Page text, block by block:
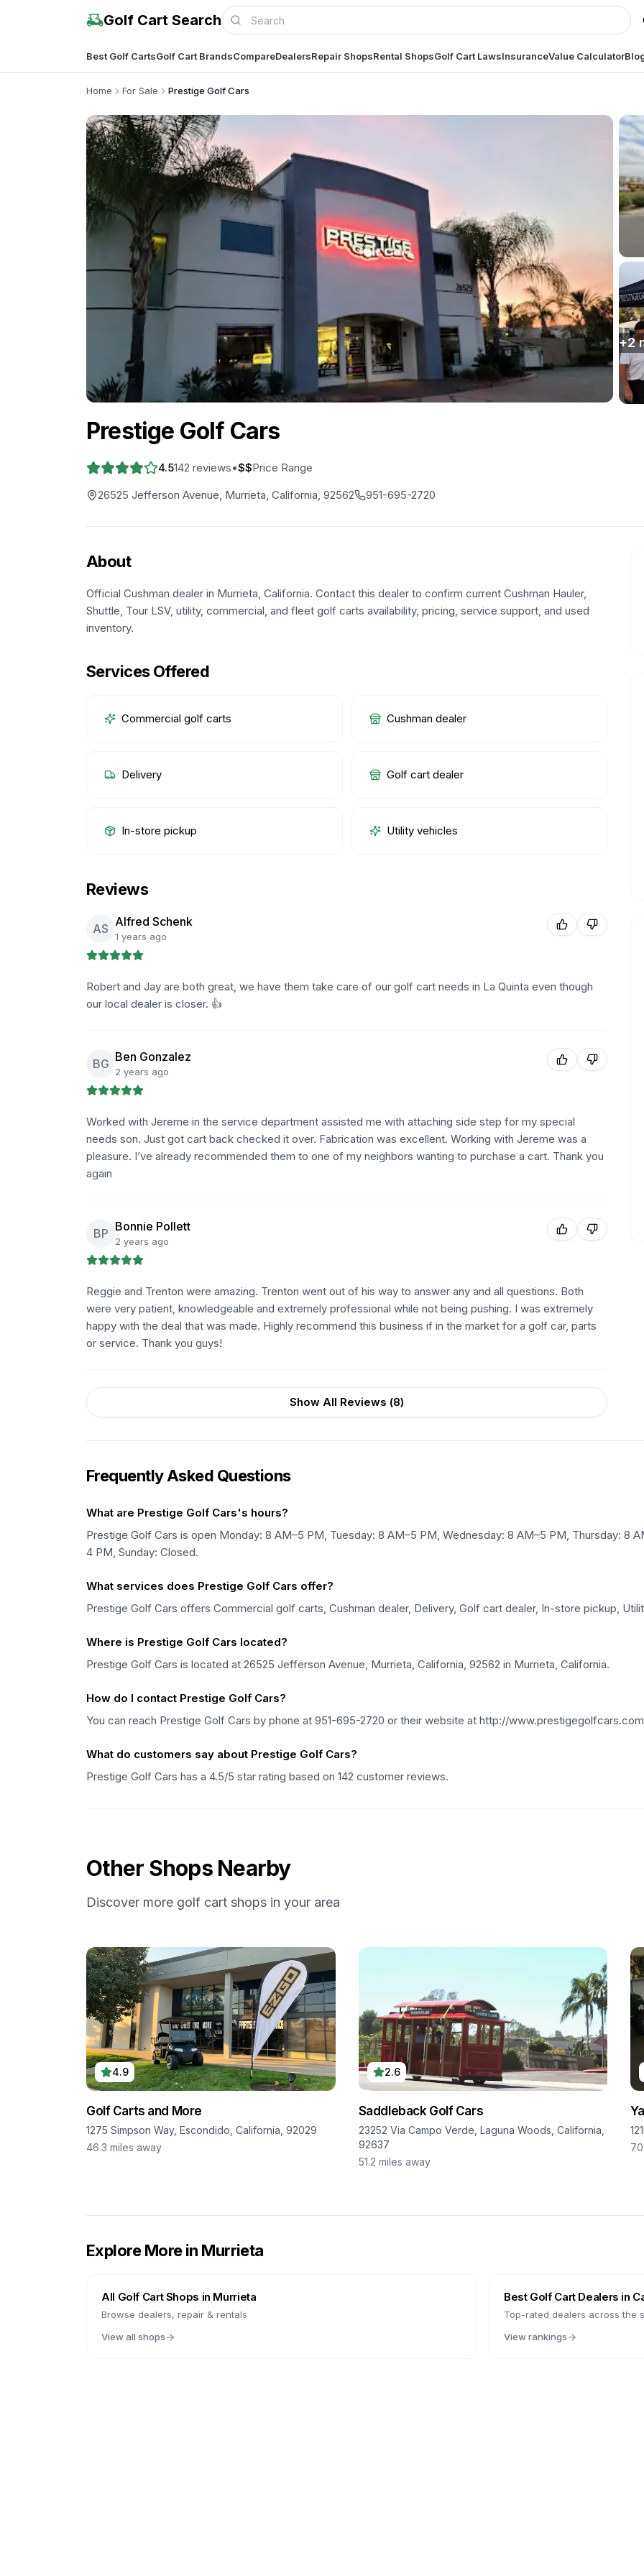
Golf Cart Search
Best Golf CartsGolf Cart BrandsCompareDealersRepair ShopsRental ShopsGolf Cart LawsInsuranceValue Calculator
Home For Sale Prestige Golf Cars
+2
Prestige Golf Cars
4.5142 reviews•$$Price Range
26525 Jefferson Avenue, Murrieta, California, 92562
951-695-2720
About
Official Cushman dealer in Murrieta, California. Contact this dealer to confirm current Cushman Hauler,
Shuttle, Tour LSV, utility, commercial, and fleet golf carts availability, pricing, service support, and used
inventory.
Services Offered
Commercial golf carts Cushman dealer
Delivery Golf cart dealer
In-store pickup Utility vehicles
Reviews
AS Alfred Schenk
1 years ago
Robert and Jay are both great, we have them take care of our golf cart needs in La Quinta even though
our local dealer is closer. 👍
BG Ben Gonzalez
2 years ago
Worked with Jereme in the service department assisted me with attaching side step for my special
needs son. Just got cart back checked it over. Fabrication was excellent. Working with Jereme was a
pleasure. I’ve already recommended them to one of my neighbors wanting to purchase a cart. Thank you
again
BP Bonnie Pollett
2 years ago
Reggie and Trenton were amazing. Trenton went out of his way to answer any and all questions. Both
were very patient, knowledgeable and extremely professional while not being pushing. I was extremely
happy with the deal that was made. Highly recommend this business if in the market for a golf car, parts
or service. Thank you guys!
Show All Reviews (8)
Frequently Asked Questions
What are Prestige Golf Cars's hours?
Prestige Golf Cars is open Monday: 8 AM–5 PM, Tuesday: 8 AM–5 PM, Wednesday: 8 AM–5 PM, Thursday: 8
4 PM, Sunday: Closed.
What services does Prestige Golf Cars offer?
Prestige Golf Cars offers Commercial golf carts, Cushman dealer, Delivery, Golf cart dealer, In-store pickup,
Where is Prestige Golf Cars located?
Prestige Golf Cars is located at 26525 Jefferson Avenue, Murrieta, California, 92562 in Murrieta, California.
How do I contact Prestige Golf Cars?
You can reach Prestige Golf Cars by phone at 951-695-2720 or their website at http://
What do customers say about Prestige Golf Cars?
Prestige Golf Cars has a 4.5/5 star rating based on 142 customer reviews.
Other Shops Nearby
Discover more golf cart shops in your area
4.9
Golf Carts and More
1275 Simpson Way, Escondido, California, 92029
46.3 miles away
2.6
Saddleback Golf Cars
23252 Via Campo Verde, Laguna Woods, California,
92637
51.2 miles away
Explore More in Murrieta
All Golf Cart Shops in Murrieta
Browse dealers, repair & rentals
View all shops
Best Golf Cart Dealers in
Top-rated dealers across the
View rankings